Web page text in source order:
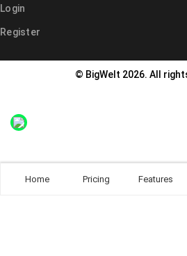
Login
Register
© BigWelt 2026. All
Home Pricing Features